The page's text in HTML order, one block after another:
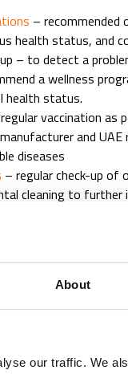
About
our traffic. We
– recommended
health status, and
– to detect a
a wellness
health status.
vaccination as
and
diseases
– regular check-up of
cleaning to
– regular tests or
will support a
and
teeth, and
and Dental Care
programs –
or joints and